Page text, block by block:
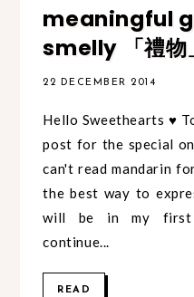
meaningful
smelly 「禮物
22 DECEMBER 2014
Hello Sweethearts ♥
post for the special
can't read mandarin
the best way to
will be in my first
continue...
READ